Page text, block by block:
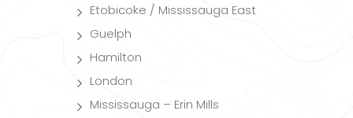
Etobicoke / Mississauga East
Guelph
Hamilton
London
Mississauga – Erin Mills